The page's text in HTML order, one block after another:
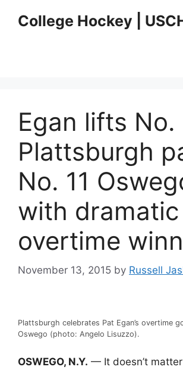
College Hockey |
Egan lifts No.
Plattsburgh
No. 11
with dramatic
overtime
November 13, 2015 by Russell
Plattsburgh celebrates Pat Egan’s overtime
Oswego (photo: Angelo Lisuzzo).
OSWEGO, N.Y. — It doesn’t